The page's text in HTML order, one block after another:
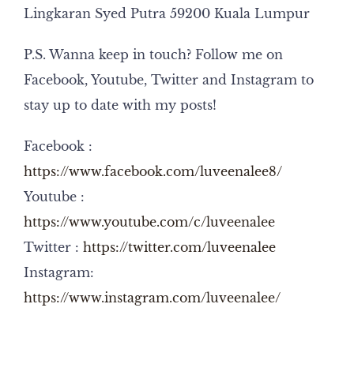
Lingkaran Syed Putra 59200 Kuala Lumpur
P.S. Wanna keep in touch? Follow me on
Facebook, Youtube, Twitter and Instagram to
stay up to date with my posts!
Facebook :
https://www.facebook.com/luveenalee8/
Youtube :
https://www.youtube.com/c/luveenalee
Twitter : https://twitter.com/luveenalee
Instagram:
https://www.instagram.com/luveenalee/